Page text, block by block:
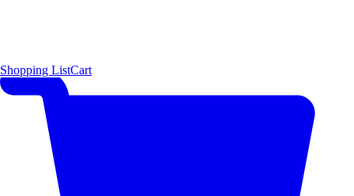
Shopping ListCart